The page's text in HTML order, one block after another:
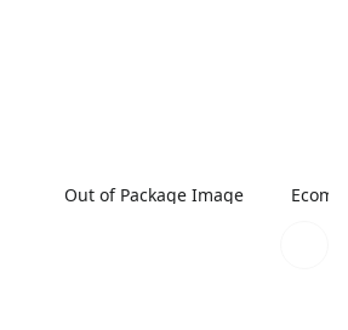
Out of Package Image